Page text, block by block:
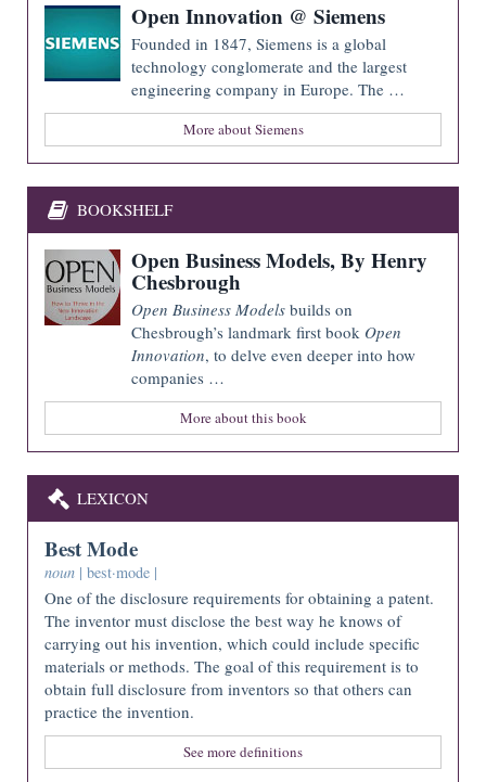
Open Innovation @ Siemens
Founded in 1847, Siemens is a global
technology conglomerate and the largest
engineering company in Europe. The …
More about Siemens
BOOKSHELF
Open Business Models, By Henry
Chesbrough
Open Business Models builds on
Chesbrough’s landmark first book Open
Innovation, to delve even deeper into how
companies …
More about this book
LEXICON
Best Mode
noun | best·mode |
One of the disclosure requirements for obtaining a patent.
The inventor must disclose the best way he knows of
carrying out his invention, which could include specific
materials or methods. The goal of this requirement is to
obtain full disclosure from inventors so that others can
practice the invention.
See more definitions